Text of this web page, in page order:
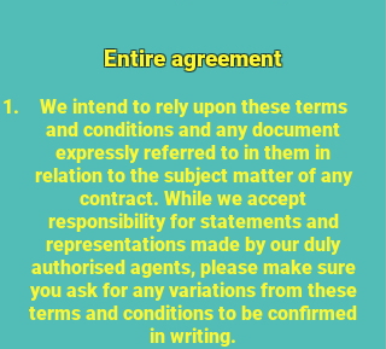
Entire agreement
We intend to rely upon these terms
and conditions and any document
expressly referred to in them in
relation to the subject matter of any
contract. While we accept
responsibility for statements and
representations made by our duly
authorised agents, please make sure
you ask for any variations from these
terms and conditions to be confirmed
in writing.